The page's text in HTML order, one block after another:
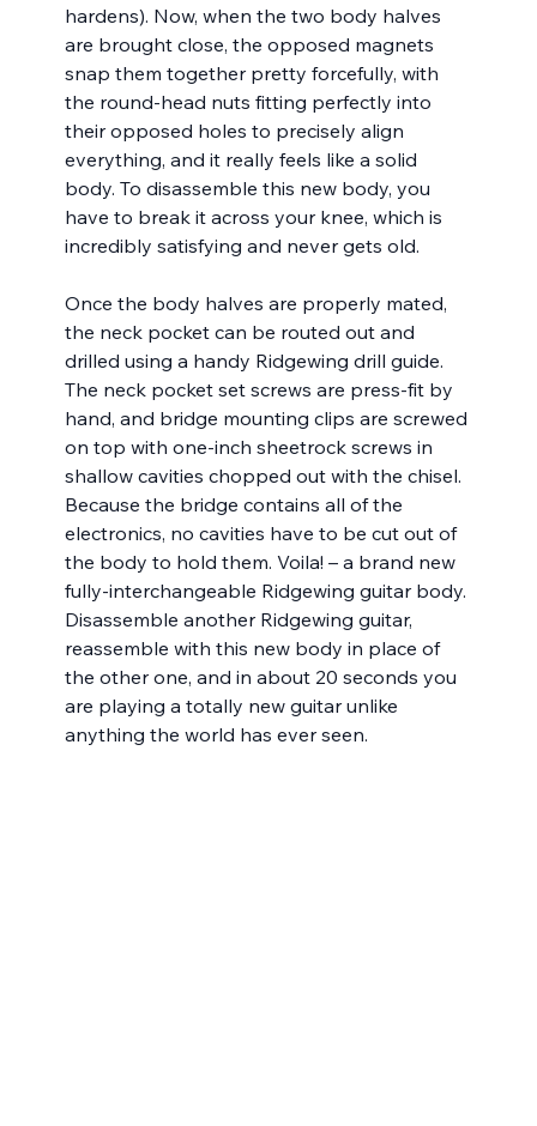
hardens). Now, when the two body halves
are brought close, the opposed magnets
snap them together pretty forcefully, with
the round-head nuts fitting perfectly into
their opposed holes to precisely align
everything, and it really feels like a solid
body. To disassemble this new body, you
have to break it across your knee, which is
incredibly satisfying and never gets old.
Once the body halves are properly mated,
the neck pocket can be routed out and
drilled using a handy Ridgewing drill guide.
The neck pocket set screws are press-fit by
hand, and bridge mounting clips are screwed
on top with one-inch sheetrock screws in
shallow cavities chopped out with the chisel.
Because the bridge contains all of the
electronics, no cavities have to be cut out of
the body to hold them. Voila! – a brand new
fully-interchangeable Ridgewing guitar body.
Disassemble another Ridgewing guitar,
reassemble with this new body in place of
the other one, and in about 20 seconds you
are playing a totally new guitar unlike
anything the world has ever seen.